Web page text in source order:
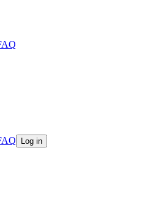
Log in